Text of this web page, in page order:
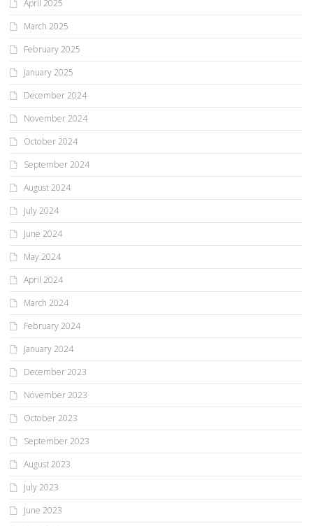
April 2025
March 2025
February 2025
January 2025
December 2024
November 2024
October 2024
September 2024
August 2024
July 2024
June 2024
May 2024
April 2024
March 2024
February 2024
January 2024
December 2023
November 2023
October 2023
September 2023
August 2023
July 2023
June 2023